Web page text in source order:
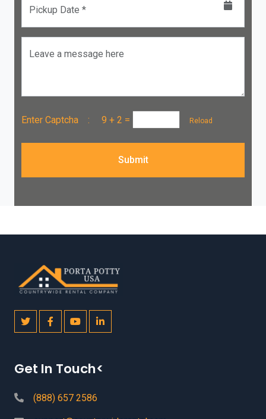
Pickup Date *
Leave a message here
Enter Captcha : 9 + 2 = Reload
Submit
Get In Touch<
(888) 657 2586